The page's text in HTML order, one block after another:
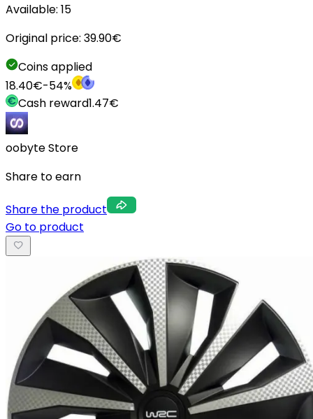
Available: 15
Original price: 39.90€
Coins applied
18.40€-54%
Cash reward1.47€
oobyte Store
Share to earn
Share the product
Go to product